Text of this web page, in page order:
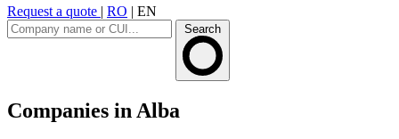
Request a quote | RO | EN
Search
Companies in Alba